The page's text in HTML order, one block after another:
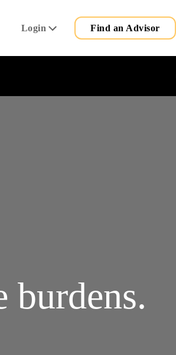
Main
Login Find an Advisor
burdens.